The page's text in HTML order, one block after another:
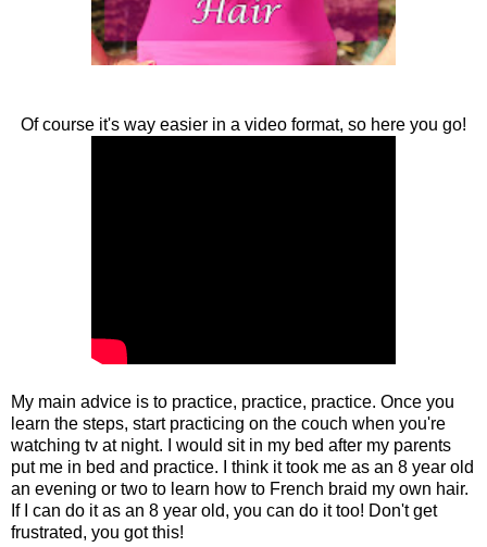
Of course it's way easier in a video format, so here you go!
My main advice is to practice, practice, practice. Once you
learn the steps, start practicing on the couch when you're
watching tv at night. I would sit in my bed after my parents
put me in bed and practice. I think it took me as an 8 year old
an evening or two to learn how to French braid my own hair.
If I can do it as an 8 year old, you can do it too! Don't get
frustrated, you got this!